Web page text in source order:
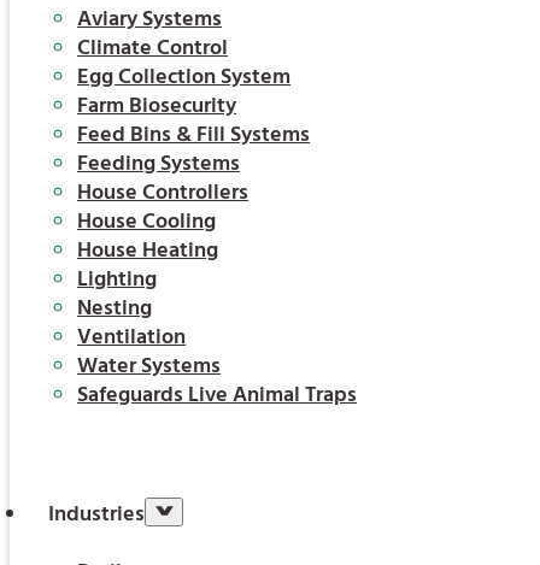
Aviary Systems
Climate Control
Egg Collection System
Farm Biosecurity
Feed Bins & Fill Systems
Feeding Systems
House Controllers
House Cooling
House Heating
Lighting
Nesting
Ventilation
Water Systems
Safeguards Live Animal Traps
Industries